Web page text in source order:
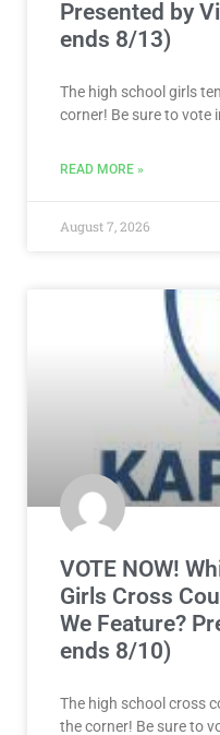
Presented by
ends 8/13)
The high school girls
corner! Be sure to vote
READ MORE »
August 7, 2026
VOTE NOW!
Girls Cross
We Feature?
ends 8/10)
The high school cross
the corner! Be sure to